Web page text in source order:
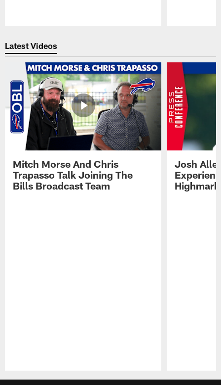
Latest Videos
Mitch Morse And Chris
Trapasso Talk Joining The
Bills Broadcast Team
Josh